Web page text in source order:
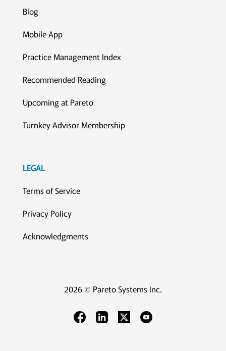
Blog
Mobile App
Practice Management Index
Recommended Reading
Upcoming at Pareto
Turnkey Advisor Membership
LEGAL
Terms of Service
Privacy Policy
Acknowledgments
2026 © Pareto Systems Inc.